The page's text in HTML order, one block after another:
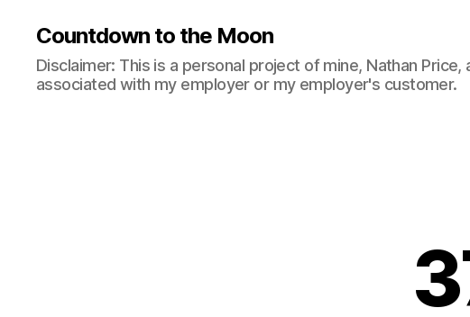
Countdown to the Moon
Disclaimer: This is a personal project of mine, Nathan Price,
associated with my employer or my employer's customer.